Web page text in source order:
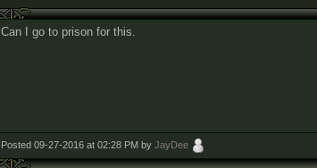
Can I go to prison for this.
Posted 09-27-2016 at 02:28 PM by JayDee